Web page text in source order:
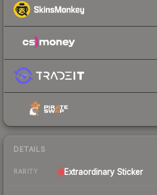
DETAILS
RARITY Extraordinary Sticker